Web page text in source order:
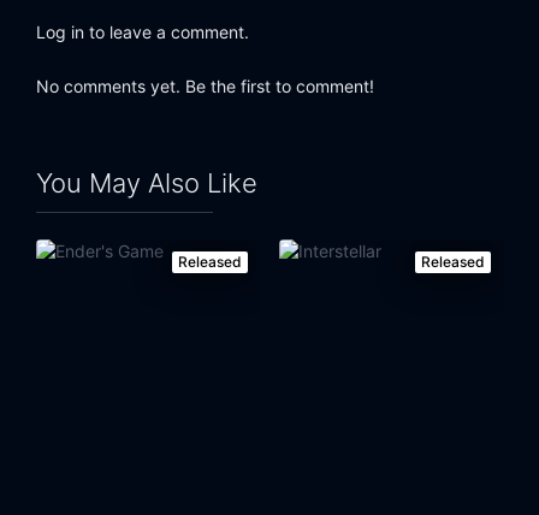
Log in to leave a comment.
No comments yet. Be the first to comment!
You May Also Like
Released Released